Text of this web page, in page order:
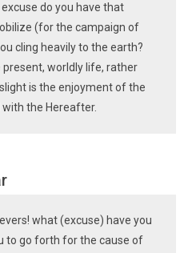
do you have that
(for the campaign of
cling heavily to the earth?
worldly life, rather
is the enjoyment of the
the Hereafter.
what (excuse) have you
to go forth for the cause of